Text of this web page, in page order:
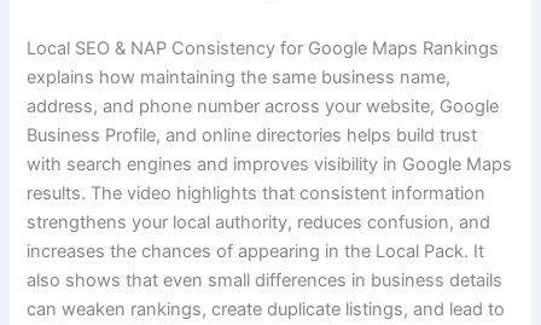
Local SEO & NAP Consistency for Google Maps Rankings
explains how maintaining the same business name,
address, and phone number across your website, Google
Business Profile, and online directories helps build trust
with search engines and improves visibility in Google Maps
results. The video highlights that consistent information
strengthens your local authority, reduces confusion, and
increases the chances of appearing in the Local Pack. It
also shows that even small differences in business details
can weaken rankings, create duplicate listings, and lead to